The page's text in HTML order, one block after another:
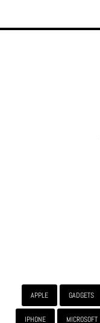
APPLE GADGETS
IPHONE MICROSOFT